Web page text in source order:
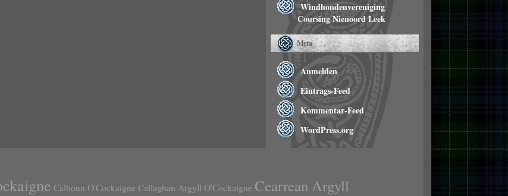
Windhondenvereniging
Coursing Nienoord Leek
Meta
Anmelden
Eintrags-Feed
Kommentar-Feed
WordPress.org
Calhoun O'Cockaigne Callaghan Argyll O'Cockaigne Cearrean Argyll